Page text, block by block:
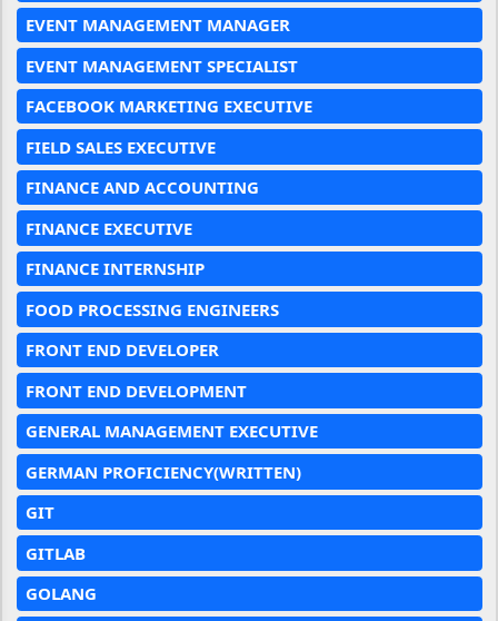
EVENT MANAGEMENT MANAGER
EVENT MANAGEMENT SPECIALIST
FACEBOOK MARKETING EXECUTIVE
FIELD SALES EXECUTIVE
FINANCE AND ACCOUNTING
FINANCE EXECUTIVE
FINANCE INTERNSHIP
FOOD PROCESSING ENGINEERS
FRONT END DEVELOPER
FRONT END DEVELOPMENT
GENERAL MANAGEMENT EXECUTIVE
GERMAN PROFICIENCY(WRITTEN)
GIT
GITLAB
GOLANG